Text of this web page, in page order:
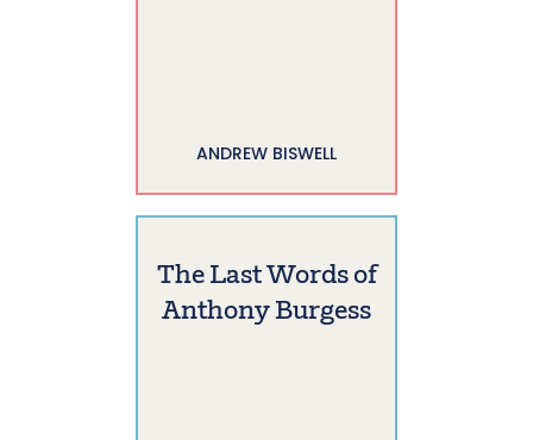
ANDREW BISWELL
The Last Words of
Anthony Burgess